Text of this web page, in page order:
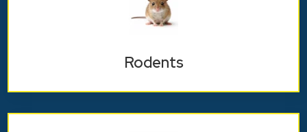
Rodents